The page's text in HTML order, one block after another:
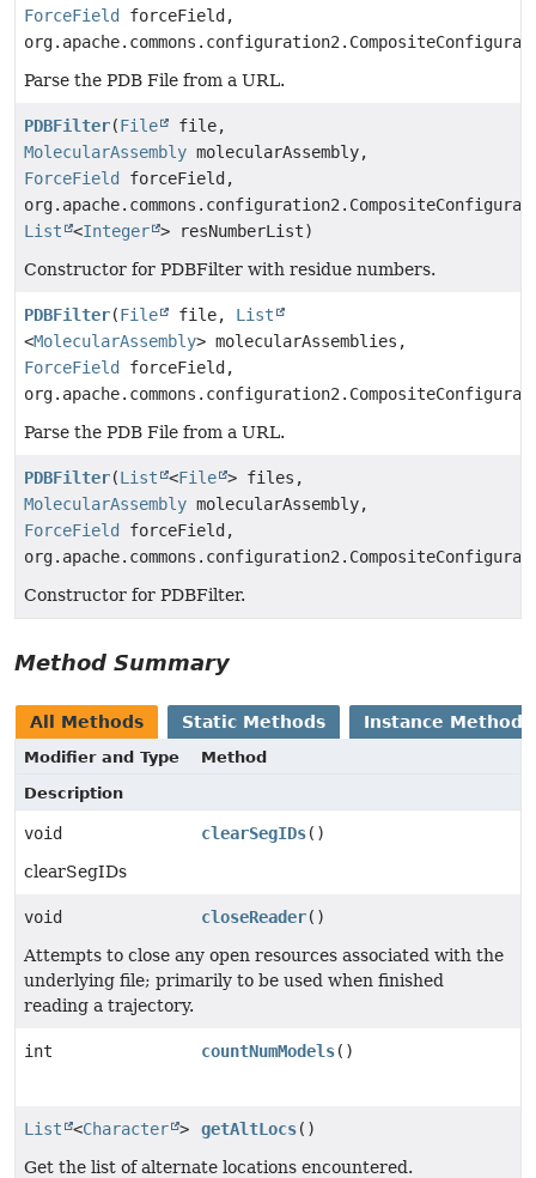
ForceField forceField,
Parse the PDB File from a URL.
PDBFilter(File
file,
MolecularAssembly molecularAssembly,
ForceField forceField,
List
<Integer > resNumberList)
Constructor for PDBFilter with residue numbers.
PDBFilter(File file, List
<MolecularAssembly> molecularAssemblies,
ForceField forceField,
Parse the PDB File from a URL.
PDBFilter(List <File > files,
MolecularAssembly molecularAssembly,
ForceField forceField,
Constructor for PDBFilter.
Method Summary
All Methods Static Methods Instance Methods
Modifier and Type
Method
Description
void clearSegIDs()
clearSegIDs
void closeReader()
Attempts to close any open resources associated with the
underlying file; primarily to be used when finished
reading a trajectory.
int countNumModels()
List <Character > getAltLocs()
Get the list of alternate locations encountered.